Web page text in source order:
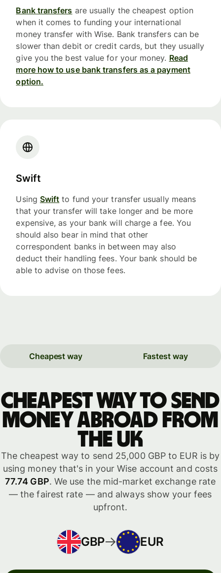
Bank transfers are usually the cheapest option
when it comes to funding your international
money transfer with Wise. Bank transfers can be
slower than debit or credit cards, but they usually
give you the best value for your money. Read
more how to use bank transfers as a payment
option.
Swift
Using Swift to fund your transfer usually means
that your transfer will take longer and be more
expensive, as your bank will charge a fee. You
should also bear in mind that other
correspondent banks in between may also
deduct their handling fees. Your bank should be
able to advise on those fees.
Cheapest way Fastest way
Cheapest way to send
money abroad from
the UK
The cheapest way to send 25,000 GBP to EUR is by
using money that's in your Wise account and costs
77.74 GBP. We use the mid-market exchange rate
— the fairest rate — and always show your fees
upfront.
GBP EUR